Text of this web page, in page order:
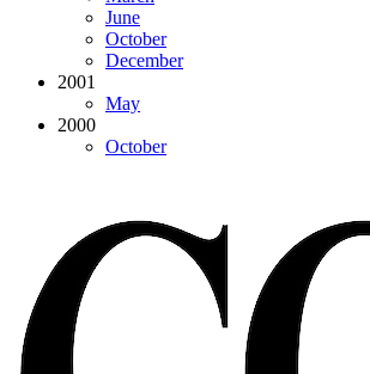
June
October
December
2001
May
2000
October